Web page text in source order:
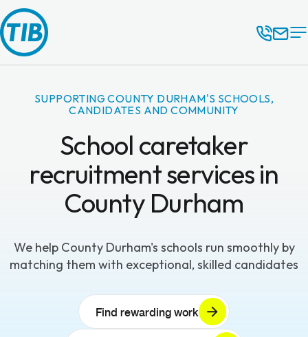
SUPPORTING COUNTY DURHAM'S SCHOOLS,
CANDIDATES AND COMMUNITY
School caretaker
recruitment services in
County Durham
We help County Durham's schools run smoothly by
matching them with exceptional, skilled candidates
Find rewarding work